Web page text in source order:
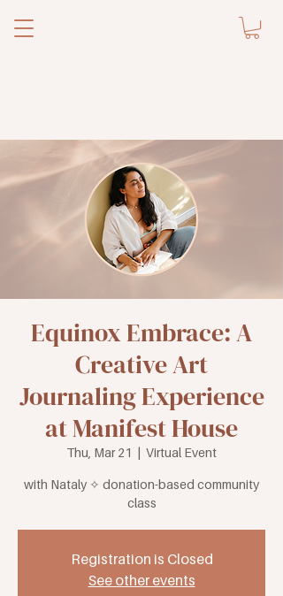
Equinox Embrace: A
Creative Art
Journaling Experience
at Manifest House
Thu, Mar 21
  |
Virtual Event
with Nataly ✧ donation-based community
class
Registration is Closed
See other events